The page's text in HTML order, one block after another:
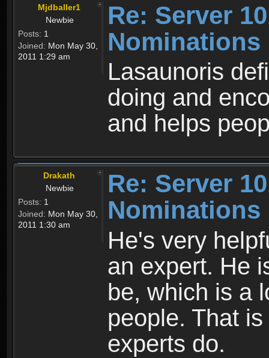
Mjdballer1
Newbie
Posts: 1
Joined: Mon May 30,
2011 1:29 am
Re: Server
Nominations
Lasaunoris
doing and
and helps
Drakath
Newbie
Posts: 1
Joined: Mon May 30,
2011 1:30 am
Re: Server
Nominations
He's very
an expert. He
be, which is a
people. That
experts do.